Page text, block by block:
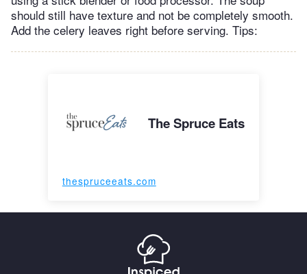
should still have texture and not be completely smooth.
Add the celery leaves right before serving. Tips:
The Spruce Eats
thespruceeats.com